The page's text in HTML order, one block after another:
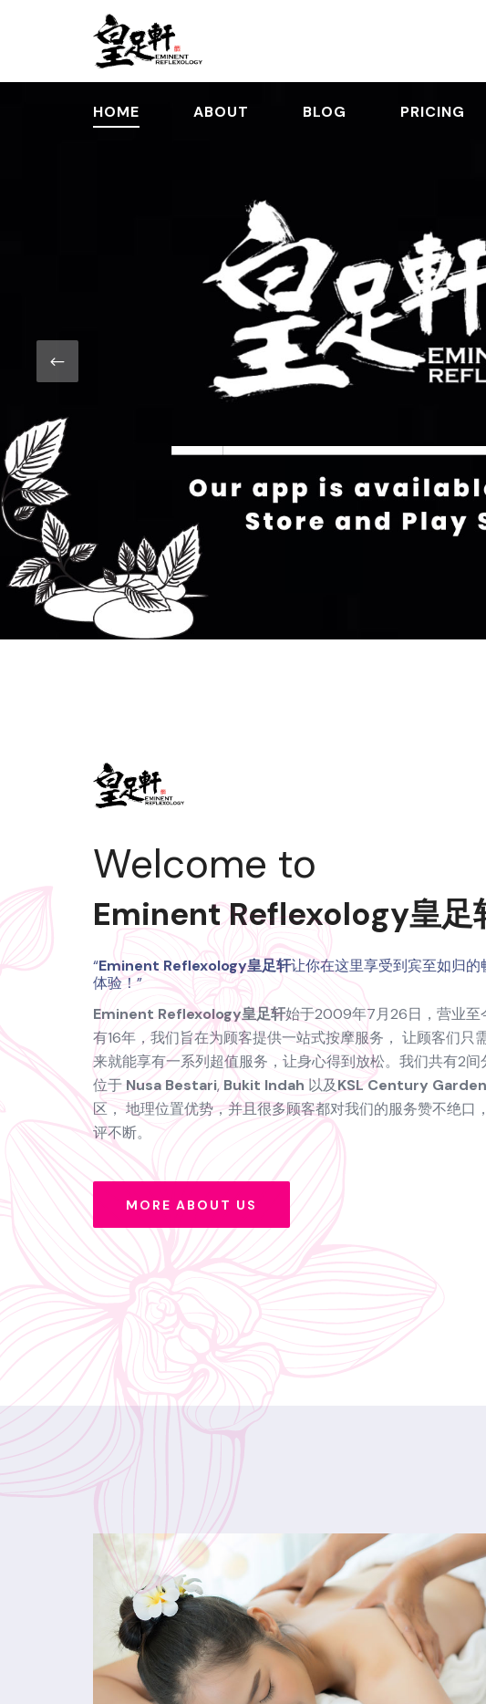
HOME ABOUT BLOG PRICING
Welcome to
Eminent Reflexology皇足
“Eminent Reflexology皇足轩让你在这里享受到宾至如归的
体验！”
Eminent Reflexology皇足轩始于2009年7月26日，营业至
有16年，我们旨在为顾客提供一站式按摩服务， 让顾客们只
来就能享有一系列超值服务，让身心得到放松。我们共有2间
位于 Nusa Bestari,Bukit Indah 以及KSL Century Garden
区， 地理位置优势，并且很多顾客都对我们的服务赞不绝口
评不断。
MORE ABOUT US